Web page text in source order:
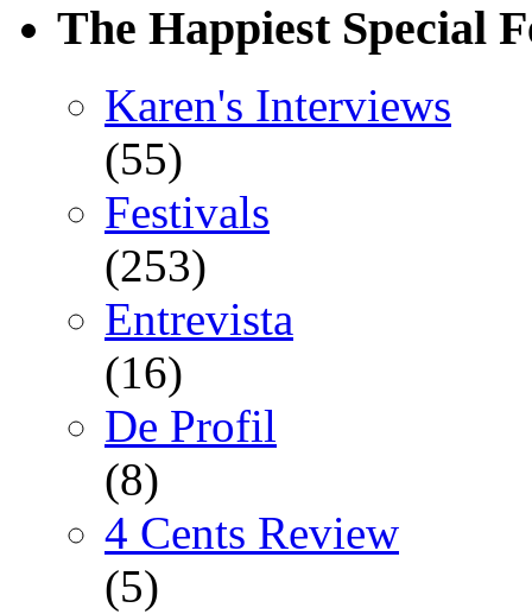
The Happiest Special
Karen's Interviews
(55)
Festivals
(253)
Entrevista
(16)
De Profil
(8)
4 Cents Review
(5)